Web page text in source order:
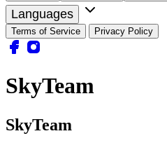
Languages
Terms of Service Privacy Policy
SkyTeam
SkyTeam